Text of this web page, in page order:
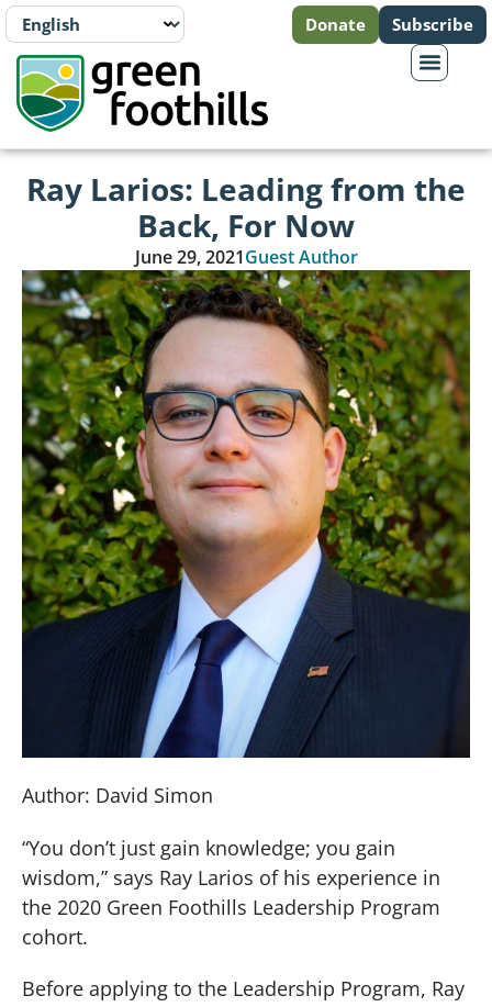
Donate Subscribe
Ray Larios: Leading from the
Back, For Now
June 29, 2021Guest Author
Author: David Simon
“You don’t just gain knowledge; you gain
wisdom,” says Ray Larios of his experience in
the 2020 Green Foothills Leadership Program
cohort.
Before applying to the Leadership Program, Ray